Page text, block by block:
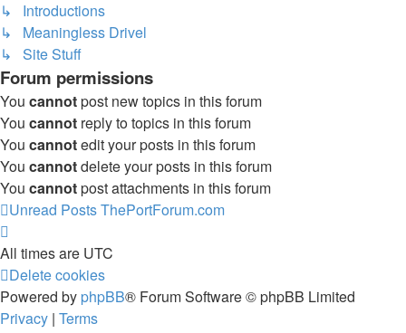
↳ Introductions
↳ Meaningless Drivel
↳ Site Stuff
Forum permissions
You cannotpost new topics in this forum
You cannot reply to topics in this forum
You cannotedit your posts in this forum
You cannotdelete your posts in this forum
You cannotpost attachments in this forum
Unread PostsThePortForum.com
All times are UTC
Delete cookies
Powered by phpBB® Forum Software © phpBB Limited
Privacy | Terms